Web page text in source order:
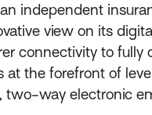
independent
view on its
connectivity to
at the forefront of
way electronic